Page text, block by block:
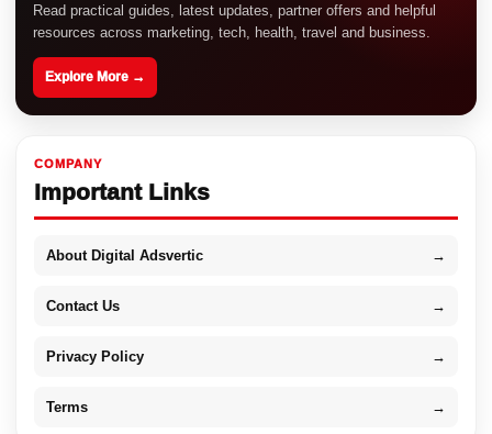
Read practical guides, latest updates, partner offers and helpful
resources across marketing, tech, health, travel and business.
Explore More →
COMPANY
Important Links
About Digital Adsvertic →
Contact Us →
Privacy Policy →
Terms →